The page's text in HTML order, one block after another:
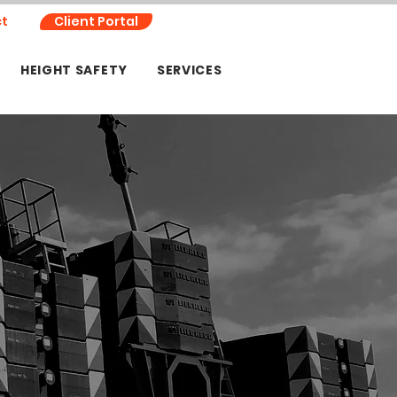
Client Portal
HEIGHT SAFETY SERVICES